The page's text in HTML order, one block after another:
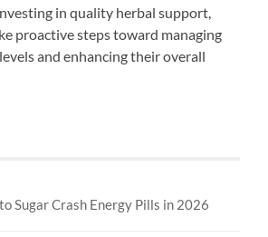
in quality herbal support,
proactive steps toward managing
and enhancing their overall
Sugar Crash Energy Pills in 2026